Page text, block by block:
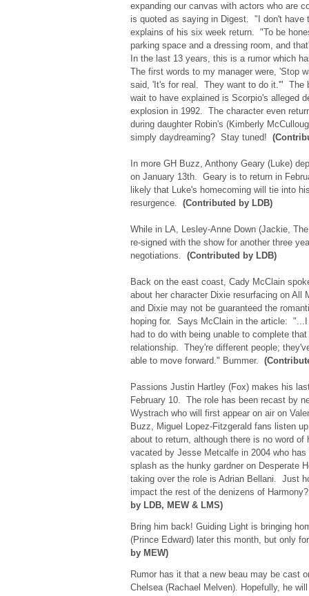
expanding our canvas with actors who are
is quoted as saying in Digest. "I don't have
explains of his six week return. "To be
parking space and a dressing room, and
In the last 13 years, this is a rumor which
The first words to my manager were, 'Stop
said, 'It's for real. They want to do it.'" The
wait to have explained is Scorpio's alleged
explosion in 1992. The character even
during daughter Robin's (Kimberly
simply daydreaming? Stay tuned!
In more GH Buzz, Anthony Geary (Luke)
on January 13th. Geary is to return in
likely that Luke's homecoming will tie into
resurgence. (Contributed by LDB)
While in LA, Lesley-Anne Down (Jackie,
re-signed with the show for another three
negotiations. (Contributed by LDB)
Back on the east coast, Cady McClain
about her character Dixie resurfacing on All
and Dixie may not be guaranteed the
hoping for. Says McClain in the article:
had to do with being unable to complete
relationship. They're different people;
able to move forward." Bummer.
Passions Justin Hartley (Fox) makes his
February 10. The role has been recast by
Wystrach who will first appear on air on
Buzz, Miguel Lopez-Fitzgerald fans listen
about to return, although there is no word
vacated by Jesse Metcalfe in 2004 who
splash as the hunky gardner on Desperate
taking over the role is Adrian Bellani. Just
impact the rest of the denizens of
by LDB, MEW & LMS)
Bring him back! Guiding Light is bringing
(Prince Edward) later this month, but only
by MEW)
Rumor has it that a new beau may be cast
Chelsea (Rachael Melven). Hopefully, he